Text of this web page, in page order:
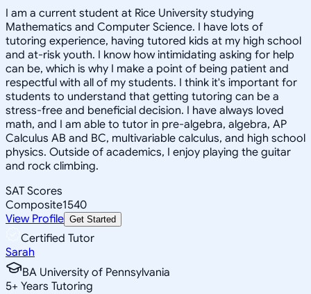
I am a current student at Rice University studying
Mathematics and Computer Science. I have lots of
tutoring experience, having tutored kids at my high school
and at-risk youth. I know how intimidating asking for help
can be, which is why I make a point of being patient and
respectful with all of my students. I think it's important for
students to understand that getting tutoring can be a
stress-free and beneficial decision. I have always loved
math, and I am able to tutor in pre-algebra, algebra, AP
Calculus AB and BC, multivariable calculus, and high school
physics. Outside of academics, I enjoy playing the guitar
and rock climbing.
SAT Scores
Composite1540
View Profile Get Started
Certified Tutor
Sarah
BA University of Pennsylvania
5+ Years Tutoring